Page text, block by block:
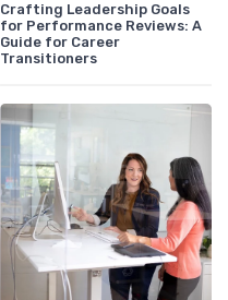
Crafting Leadership Goals
for Performance Reviews: A
Guide for Career
Transitioners